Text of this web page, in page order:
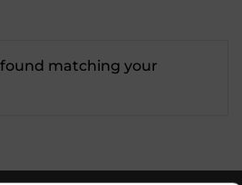
matching your